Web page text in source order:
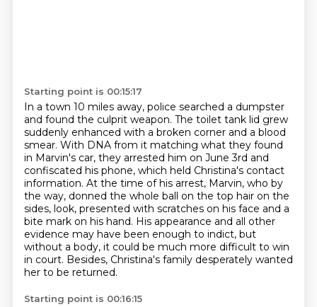
Starting point is 00:15:17
In a town 10 miles away, police searched a dumpster
and found the culprit weapon. The toilet tank lid grew
suddenly enhanced with a broken corner and a blood
smear. With DNA from it matching what they found
in Marvin's car, they arrested him on June 3rd and
confiscated his phone, which held Christina's contact
information. At the time of his arrest, Marvin, who by
the way, donned the whole ball on the top hair on the
sides, look, presented with scratches on his face and a
bite mark on his hand. His appearance and all other
evidence may have been enough to indict, but
without a body, it could be much more difficult to win
in court. Besides, Christina's family desperately wanted
her to be returned.
Starting point is 00:16:15